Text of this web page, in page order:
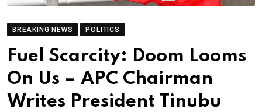
BREAKING NEWS POLITICS
Fuel Scarcity: Doom Looms
On Us – APC Chairman
Writes President Tinubu